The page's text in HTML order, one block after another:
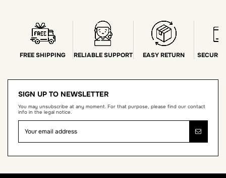
FREE SHIPPING RELIABLE SUPPORT EASY RETURN SECURE
SIGN UP TO NEWSLETTER
You may unsubscribe at any moment. For that purpose, please find our contact
info in the legal notice.